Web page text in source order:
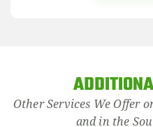
Other Services We Offer
and in the